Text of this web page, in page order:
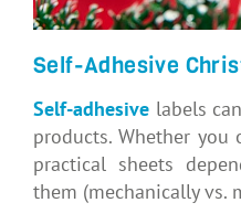
Self-Adhesive
Self-adhesive labels
products. Whether
practical sheets
them (mechanically vs.